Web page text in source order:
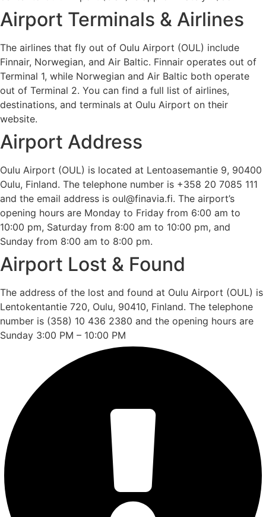
Airport Terminals & Airlines
The airlines that fly out of Oulu Airport (OUL) include
Finnair, Norwegian, and Air Baltic. Finnair operates out of
Terminal 1, while Norwegian and Air Baltic both operate
out of Terminal 2. You can find a full list of airlines,
destinations, and terminals at Oulu Airport on their
website.
Airport Address
Oulu Airport (OUL) is located at Lentoasemantie 9, 90400
Oulu, Finland. The telephone number is +358 20 7085 111
and the email address is oul@finavia.fi. The airport’s
opening hours are Monday to Friday from 6:00 am to
10:00 pm, Saturday from 8:00 am to 10:00 pm, and
Sunday from 8:00 am to 8:00 pm.
Airport Lost & Found
The address of the lost and found at Oulu Airport (OUL) is
Lentokentantie 720, Oulu, 90410, Finland. The telephone
number is (358) 10 436 2380 and the opening hours are
Sunday 3:00 PM – 10:00 PM